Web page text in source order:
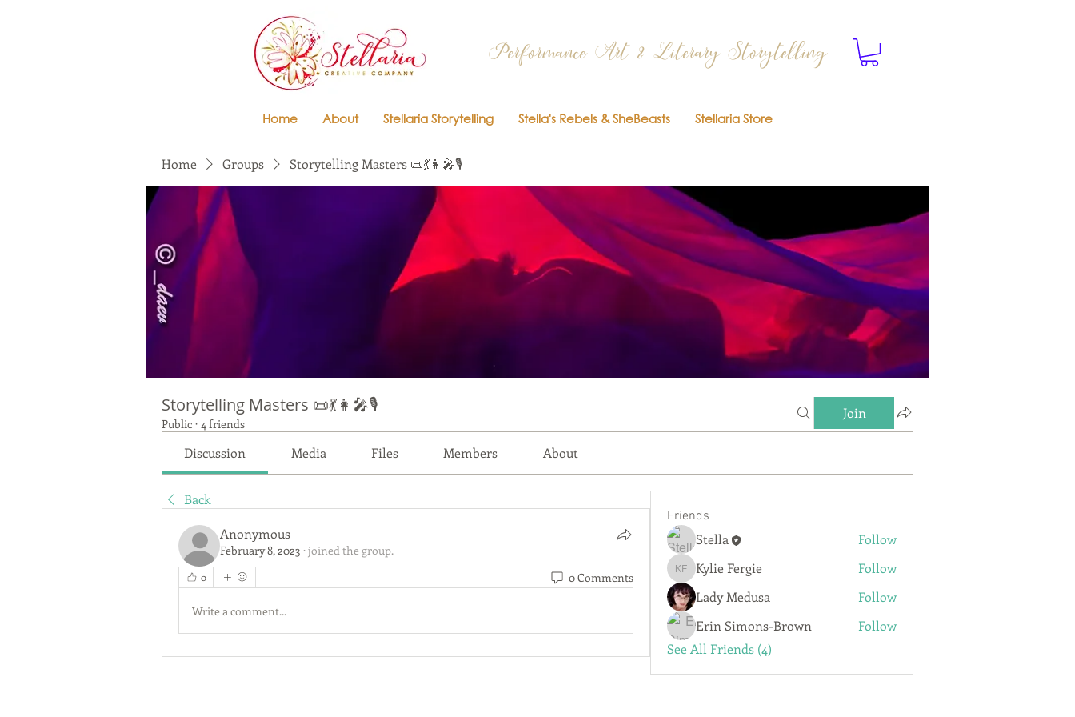
Performance Art & Literary Storytelling
Home About Stellaria Storytelling Stella's Rebels & SheBeasts Stellaria Store
Home Groups Storytelling Masters 📜💃👩‍🎤🎙️
Storytelling Masters 📜💃👩‍🎤🎙️
Public · 4 friends
Join
Discussion Media Files Members About
Back
Anonymous
February 8, 2023 ·joined the group.
0 0 Comments
Write a comment...
Friends
Stella Follow
Kylie Fergie
Kylie Fergie
Follow
Lady Medusa
Follow
Erin Simons-Brown
Follow
See All Friends (4)